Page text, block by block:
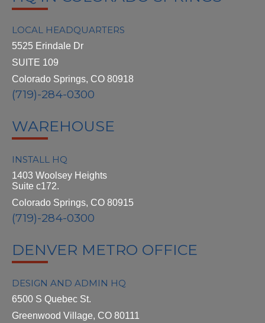
LOCAL HEADQUARTERS
5525 Erindale Dr
SUITE 109
Colorado Springs, CO 80918
(719)-284-0300
WAREHOUSE
INSTALL HQ
1403 Woolsey Heights
Suite c172.
Colorado Springs, CO 80915
(719)-284-0300
DENVER METRO OFFICE
DESIGN AND ADMIN HQ
6500 S Quebec St.
Greenwood Village, CO 80111